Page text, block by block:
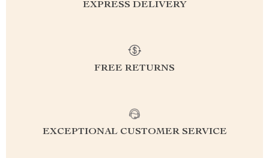
EXPRESS DELIVERY
FREE RETURNS
EXCEPTIONAL CUSTOMER SERVICE